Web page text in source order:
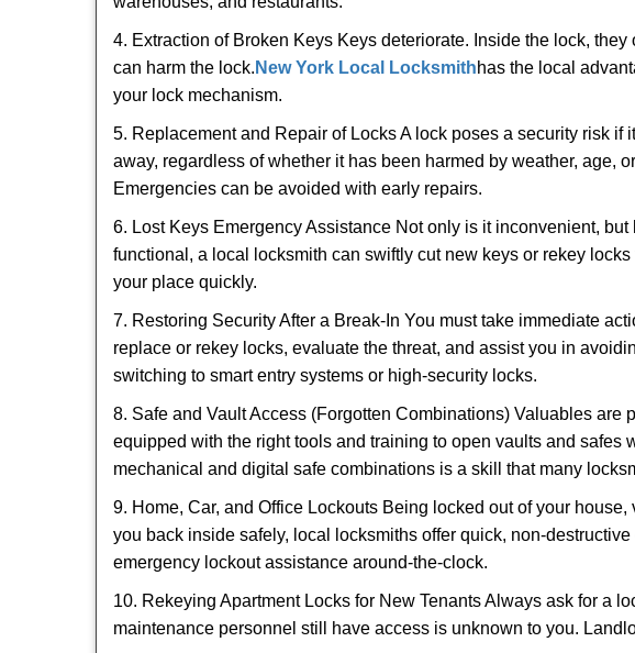
4. Extraction of Broken Keys Keys deteriorate. Inside the lock,
can harm the lock. New York Local Locksmithhas the local
your lock mechanism.
5. Replacement and Repair of Locks A lock poses a security risk
away, regardless of whether it has been harmed by weather, age,
Emergencies can be avoided with early repairs.
6. Lost Keys Emergency Assistance Not only is it inconvenient,
functional, a local locksmith can swiftly cut new keys or rekey
your place quickly.
7. Restoring Security After a Break-In You must take immediate
replace or rekey locks, evaluate the threat, and assist you in
switching to smart entry systems or high-security locks.
8. Safe and Vault Access (Forgotten Combinations) Valuables
equipped with the right tools and training to open vaults and
mechanical and digital safe combinations is a skill that many
9. Home, Car, and Office Lockouts Being locked out of your
you back inside safely, local locksmiths offer quick, non-
emergency lockout assistance around-the-clock.
10. Rekeying Apartment Locks for New Tenants Always ask for a
maintenance personnel still have access is unknown to you.